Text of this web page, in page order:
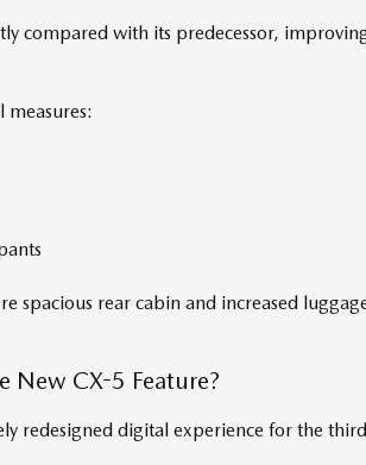
compared with its predecessor,
measures:
spacious rear cabin and increased
New CX-5 Feature?
redesigned digital experience for the